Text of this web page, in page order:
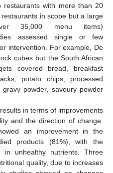
restaurants with more than 20
in scope but a large
35,000 menu items)
assessed single or few
intervention. For example, De
cubes but the South African
covered bread, breakfast
potato chips, processed
powder, savoury powder
in terms of improvements
and the direction of change.
an improvement in the
products (81%), with the
in unhealthy nutrients. Three
quality, due to increases